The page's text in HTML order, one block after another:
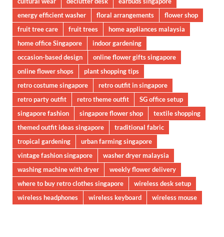
energy efficient washer
floral arrangements
flower shop
fruit tree care
fruit trees
home appliances malaysia
home office Singapore
indoor gardening
occasion-based design
online flower gifts singapore
online flower shops
plant shopping tips
retro costume singapore
retro outfit in singapore
retro party outfit
retro theme outfit
SG office setup
singapore fashion
singapore flower shop
textile shopping
themed outfit ideas singapore
traditional fabric
tropical gardening
urban farming singapore
vintage fashion singapore
washer dryer malaysia
washing machine with dryer
weekly flower delivery
where to buy retro clothes singapore
wireless desk setup
wireless headphones
wireless keyboard wireless mouse